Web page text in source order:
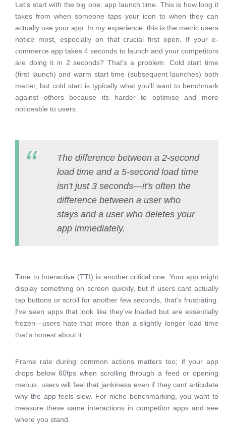
Let's start with the big one: app launch time. This is how long it
takes from when someone taps your icon to when they can
actually use your app. In my experience, this is the metric users
notice most, especially on that crucial first open. If your e-
commerce app takes 4 seconds to launch and your competitors
are doing it in 2 seconds? That's a problem. Cold start time
(first launch) and warm start time (subsequent launches) both
matter, but cold start is typically what you'll want to benchmark
against others because its harder to optimise and more
noticeable to users.
The difference between a 2-second
load time and a 5-second load time
isn't just 3 seconds—it's often the
difference between a user who
stays and a user who deletes your
app immediately.
Time to Interactive (TTI) is another critical one. Your app might
display something on screen quickly, but if users cant actually
tap buttons or scroll for another few seconds, that's frustrating.
I've seen apps that look like they've loaded but are essentially
frozen—users hate that more than a slightly longer load time
that's honest about it.
Frame rate during common actions matters too; if your app
drops below 60fps when scrolling through a feed or opening
menus, users will feel that jankiness even if they cant articulate
why the app feels slow. For niche benchmarking, you want to
measure these same interactions in competitor apps and see
where you stand.